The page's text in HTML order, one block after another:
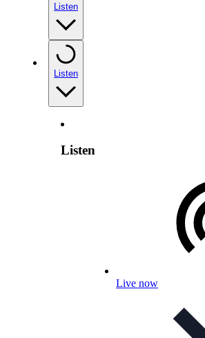
Listen
Listen
Listen
Live now